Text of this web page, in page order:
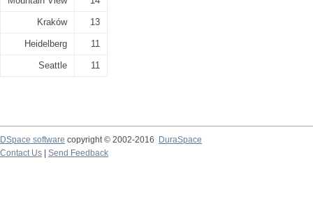
Kraków 13
Heidelberg 11
Seattle 11
DSpace software copyright © 2002-2016
DuraSpace
Contact Us
Send Feedback